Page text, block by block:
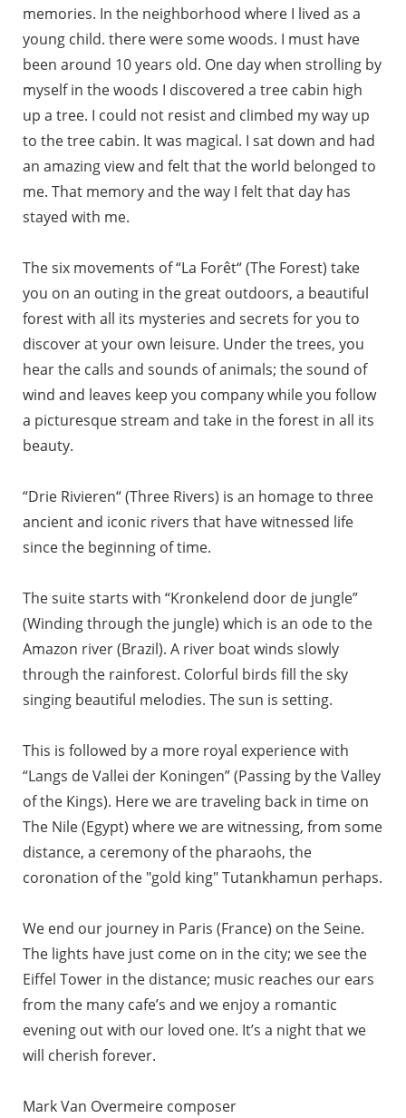
memories. In the neighborhood where I lived as a
young child. there were some woods. I must have
been around 10 years old. One day when strolling by
myself in the woods I discovered a tree cabin high
up a tree. I could not resist and climbed my way up
to the tree cabin. It was magical. I sat down and had
an amazing view and felt that the world belonged to
me. That memory and the way I felt that day has
stayed with me.
The six movements of “La Forêt“ (The Forest) take
you on an outing in the great outdoors, a beautiful
forest with all its mysteries and secrets for you to
discover at your own leisure. Under the trees, you
hear the calls and sounds of animals; the sound of
wind and leaves keep you company while you follow
a picturesque stream and take in the forest in all its
beauty.
“Drie Rivieren“ (Three Rivers) is an homage to three
ancient and iconic rivers that have witnessed life
since the beginning of time.
The suite starts with “Kronkelend door de jungle”
(Winding through the jungle) which is an ode to the
Amazon river (Brazil). A river boat winds slowly
through the rainforest. Colorful birds fill the sky
singing beautiful melodies. The sun is setting.
This is followed by a more royal experience with
“Langs de Vallei der Koningen” (Passing by the Valley
of the Kings). Here we are traveling back in time on
The Nile (Egypt) where we are witnessing, from some
distance, a ceremony of the pharaohs, the
coronation of the "gold king" Tutankhamun perhaps.
We end our journey in Paris (France) on the Seine.
The lights have just come on in the city; we see the
Eiffel Tower in the distance; music reaches our ears
from the many cafe’s and we enjoy a romantic
evening out with our loved one. It’s a night that we
will cherish forever.
Mark Van Overmeire composer